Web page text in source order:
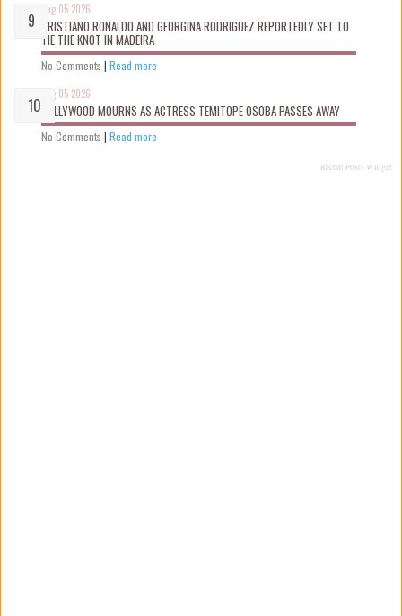
Aug 05 2026
CRISTIANO RONALDO AND GEORGINA RODRIGUEZ REPORTEDLY SET TO
TIE THE KNOT IN MADEIRA
No Comments | Read more
Aug 05 2026
NOLLYWOOD MOURNS AS ACTRESS TEMITOPE OSOBA PASSES AWAY
No Comments | Read more
Recent Posts Widget